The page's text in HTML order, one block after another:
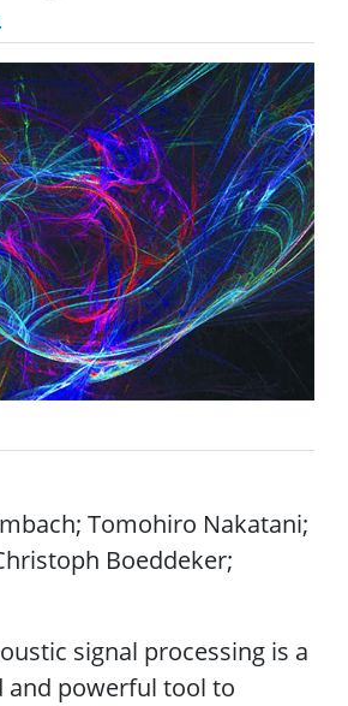
Tomohiro Nakatani;
Boeddeker;
signal processing is a
and powerful tool to